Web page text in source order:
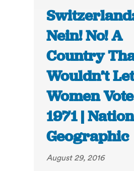
Nein! No! A
Country
Wouldn’t
Women
1971 |
Geographic
August 29, 2016